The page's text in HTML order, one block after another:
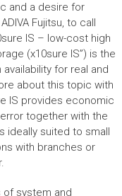
and a desire for
Fujitsu, to call
IS – low-cost high
(x10sure IS”) is the
for real and
about this topic with
IS provides economic
together with the
ideally suited to small
with branches or
of system and